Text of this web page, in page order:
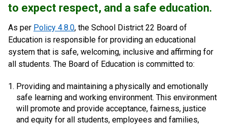
to expect respect, and a safe education.
As per Policy 4.8.0, the School District 22 Board of
Education is responsible for providing an educational
system that is safe, welcoming, inclusive and affirming for
all students. The Board of Education is committed to:
Providing and maintaining a physically and emotionally
safe learning and working environment. This environment
will promote and provide acceptance, fairness, justice
and equity for all students, employees and families,